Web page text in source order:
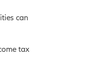
can
tax